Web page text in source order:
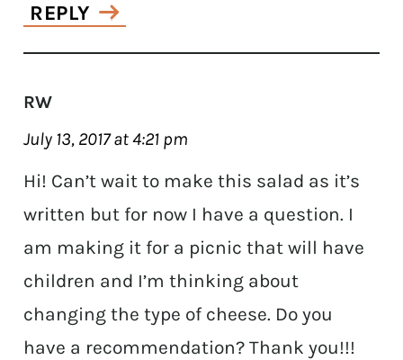
REPLY
RW
July 13, 2017 at 4:21 pm
Hi! Can’t wait to make this salad as it’s
written but for now I have a question. I
am making it for a picnic that will have
children and I’m thinking about
changing the type of cheese. Do you
have a recommendation? Thank you!!!